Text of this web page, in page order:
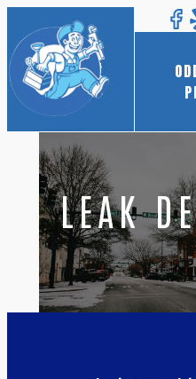
to
content
LEAK